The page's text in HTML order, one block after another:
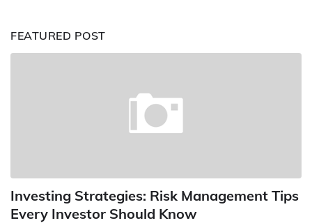
FEATURED POST
Investing Strategies: Risk Management Tips
Every Investor Should Know